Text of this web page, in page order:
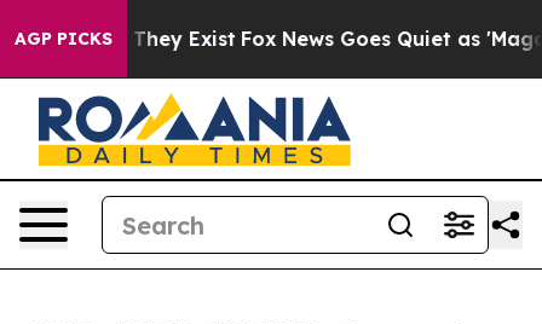
AGP PICKS
They Exist Fox News Goes Quiet as 'Maga